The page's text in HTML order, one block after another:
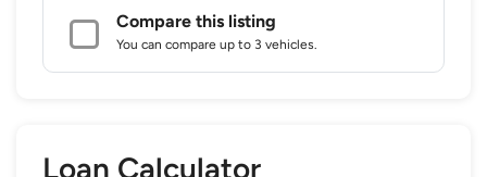
Compare this listing
You can compare up to 3 vehicles.
Loan Calculator